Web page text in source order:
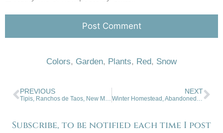
Colors, Garden, Plants, Red, Snow
PREVIOUS
Tipis, Ranchos de Taos, New Mexico
NEXT
Winter Homestead, Abandoned, San Luis Valley, Colorado
Subscribe, to be notified each time I post